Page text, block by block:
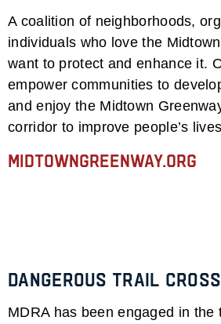
A coalition of neighborhoods,
individuals who love the
want to protect and enhance it.
empower communities to
and enjoy the Midtown
corridor to improve people’s
midtowngreenway.org
Dangerous Trail
MDRA has been engaged in the